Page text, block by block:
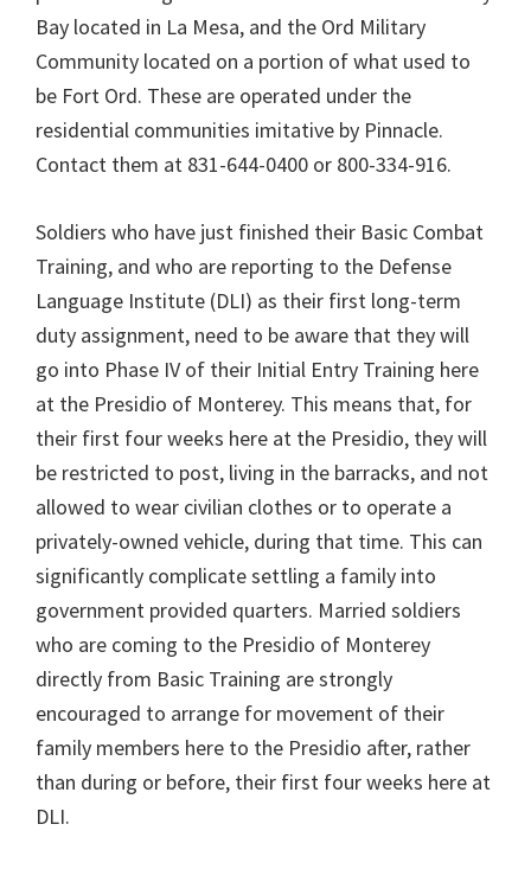
Bay located in La Mesa, and the Ord Military
Community located on a portion of what used to
be Fort Ord. These are operated under the
residential communities imitative by Pinnacle.
Contact them at 831-644-0400 or 800-334-916.
Soldiers who have just finished their Basic Combat
Training, and who are reporting to the Defense
Language Institute (DLI) as their first long-term
duty assignment, need to be aware that they will
go into Phase IV of their Initial Entry Training here
at the Presidio of Monterey. This means that, for
their first four weeks here at the Presidio, they will
be restricted to post, living in the barracks, and not
allowed to wear civilian clothes or to operate a
privately-owned vehicle, during that time. This can
significantly complicate settling a family into
government provided quarters. Married soldiers
who are coming to the Presidio of Monterey
directly from Basic Training are strongly
encouraged to arrange for movement of their
family members here to the Presidio after, rather
than during or before, their first four weeks here at
DLI.